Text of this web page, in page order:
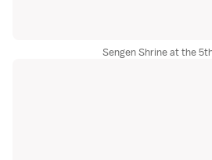
Sengen Shrine at the